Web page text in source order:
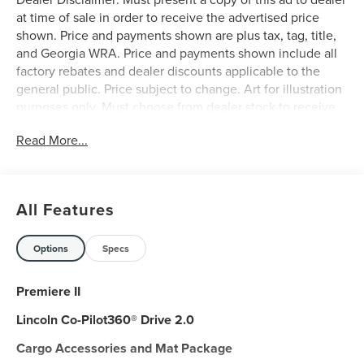
at time of sale in order to receive the advertised price
shown. Price and payments shown are plus tax, tag, title,
and Georgia WRA. Price and payments shown include all
factory rebates and dealer discounts applicable to the
general public. Price subject to change. Art for illustration
purposes only. Must choose from dealer stock to receive
Want more room? Want more style? This Lincoln Nautilus
Lincoln Nautilus Premiere is the perfect example of the
modern luxury. Everyone hates the gas pump. Skip a few
gas stations with this super fuel efficient LincolnNautilus.
Take home this 2026 Lincoln Nautilus Premiere and enjoy
the safety and added performance of AWD.
Read More...
All Features
Options Specs
Premiere II
Lincoln Co-Pilot360® Drive 2.0
Cargo Accessories and Mat Package